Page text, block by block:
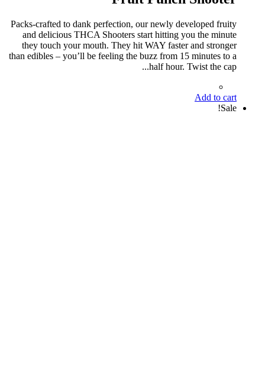
Packs-crafted to dank perfection, our newly developed fruity
and delicious THCA Shooters start hitting you the minute
they touch your mouth. They hit WAY faster and stronger
than edibles – you’ll be feeling the buzz from 15 minutes to a
half hour. Twist the cap...
Add to cart
Sale!